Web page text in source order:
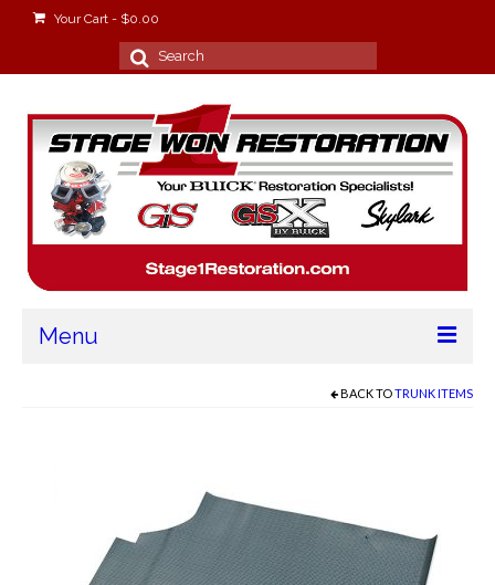
Your Cart - $0.00
Search
for:
Menu
Stage Won Racing
Buick Restorations
BACK TOTRUNK ITEMS